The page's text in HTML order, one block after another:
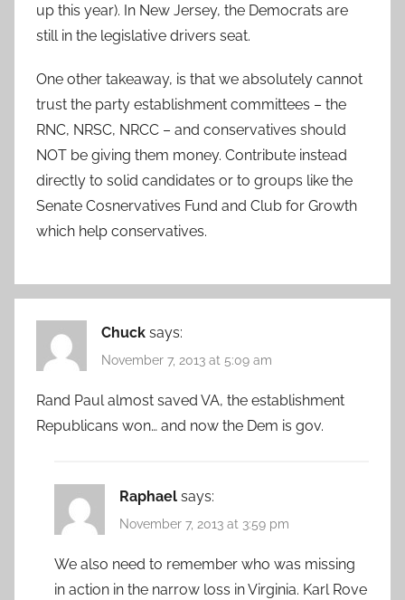
up this year). In New Jersey, the Democrats are
still in the legislative drivers seat.
One other takeaway, is that we absolutely cannot
trust the party establishment committees – the
RNC, NRSC, NRCC – and conservatives should
NOT be giving them money. Contribute instead
directly to solid candidates or to groups like the
Senate Cosnervatives Fund and Club for Growth
which help conservatives.
Chuck says:
November 7, 2013 at 5:09 am
Rand Paul almost saved VA, the establishment
Republicans won… and now the Dem is gov.
Raphael says:
November 7, 2013 at 3:59 pm
We also need to remember who was missing
in action in the narrow loss in Virginia. Karl Rove